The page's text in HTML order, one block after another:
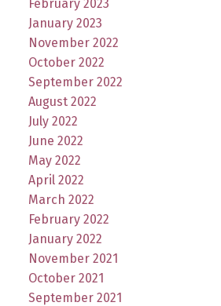
February 2023
January 2023
November 2022
October 2022
September 2022
August 2022
July 2022
June 2022
May 2022
April 2022
March 2022
February 2022
January 2022
November 2021
October 2021
September 2021